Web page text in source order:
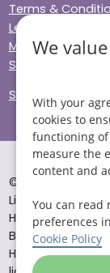
Terms &
Legal & Regulatory
Modern Slavery
Sitemap
Site Accessibility
© Helping Hands
Limited 2005 to
Head Office 10
B49 6EP
Helping Hands
We
With your
cookies to
functioning
measure the
content and
You can read
preferences
Cookie Policy